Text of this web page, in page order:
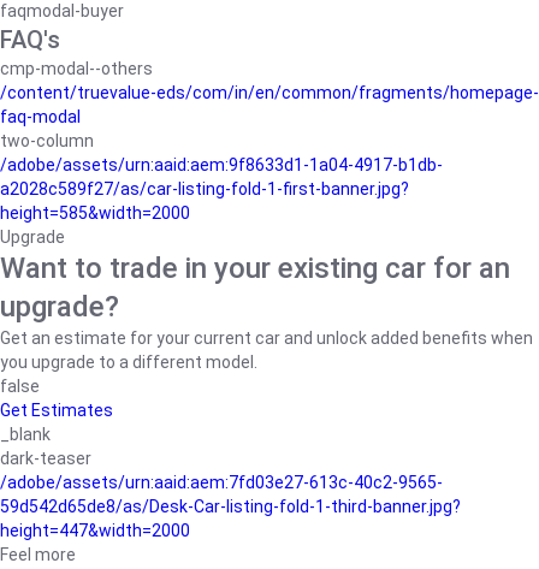
faqmodal-buyer
FAQ's
cmp-modal--others
/content/truevalue-eds/com/in/en/common/fragments/homepage-
faq-modal
two-column
/adobe/assets/urn:aaid:aem:9f8633d1-1a04-4917-b1db-
a2028c589f27/as/car-listing-fold-1-first-banner.jpg?
height=585&width=2000
Upgrade
Want to trade in your existing car for an
upgrade?
Get an estimate for your current car and unlock added benefits when
you upgrade to a different model.
false
Get Estimates
_blank
dark-teaser
/adobe/assets/urn:aaid:aem:7fd03e27-613c-40c2-9565-
59d542d65de8/as/Desk-Car-listing-fold-1-third-banner.jpg?
height=447&width=2000
Feel more